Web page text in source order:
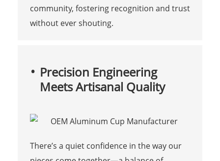
community, fostering recognition and trust
without ever shouting.
Precision Engineering
Meets Artisanal Quality
There’s a quiet confidence in the way our